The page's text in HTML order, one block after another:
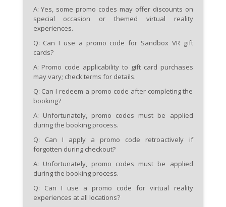
A: Yes, some promo codes may offer discounts on
special occasion or themed virtual reality
experiences.
Q: Can I use a promo code for Sandbox VR gift
cards?
A: Promo code applicability to gift card purchases
may vary; check terms for details.
Q: Can I redeem a promo code after completing the
booking?
A: Unfortunately, promo codes must be applied
during the booking process.
Q: Can I apply a promo code retroactively if
forgotten during checkout?
A: Unfortunately, promo codes must be applied
during the booking process.
Q: Can I use a promo code for virtual reality
experiences at all locations?